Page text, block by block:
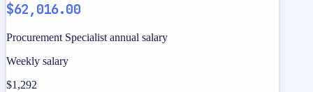
$62,016.00
Procurement Specialist annual salary
Weekly salary
$1,292